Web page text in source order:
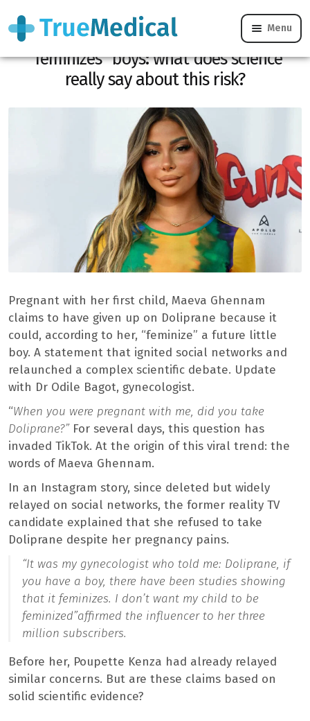
Menu
Maeva Ghennam claims that Doliprane
“feminizes” boys: what does science
really say about this risk?
Pregnant with her first child, Maeva Ghennam
claims to have given up on Doliprane because it
could, according to her, “feminize” a future little
boy. A statement that ignited social networks and
relaunched a complex scientific debate. Update
with Dr Odile Bagot, gynecologist.
“When you were pregnant with me, did you take
Doliprane?”For several days, this question has
invaded TikTok. At the origin of this viral trend: the
words of Maeva Ghennam.
In an Instagram story, since deleted but widely
relayed on social networks, the former reality TV
candidate explained that she refused to take
Doliprane despite her pregnancy pains.
“It was my gynecologist who told me: Doliprane, if
you have a boy, there have been studies showing
that it feminizes. I don’t want my child to be
feminized”affirmed the influencer to her three
million subscribers.
Before her, Poupette Kenza had already relayed
similar concerns. But are these claims based on
solid scientific evidence?